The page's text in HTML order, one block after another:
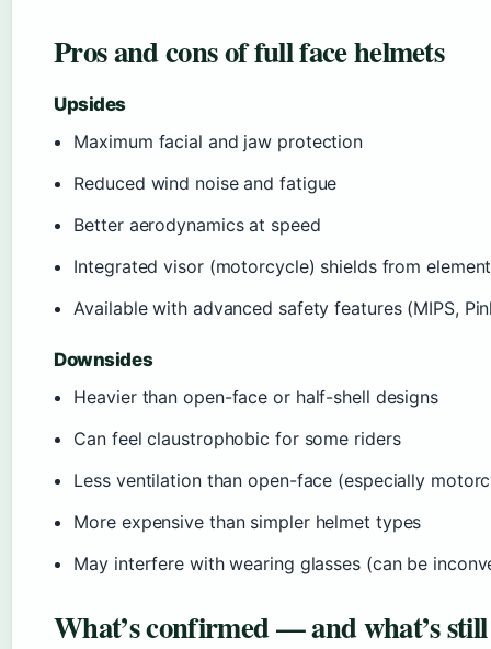
Pros and cons of full face helmets
Upsides
Maximum facial and jaw protection
Reduced wind noise and fatigue
Better aerodynamics at speed
Integrated visor (motorcycle) shields from
Available with advanced safety features (MIPS,
Downsides
Heavier than open-face or half-shell designs
Can feel claustrophobic for some riders
Less ventilation than open-face (especially
More expensive than simpler helmet types
May interfere with wearing glasses (can be
What’s confirmed — and what’s